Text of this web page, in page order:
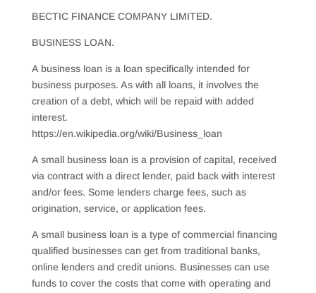
BECTIC FINANCE COMPANY LIMITED.
BUSINESS LOAN.
A business loan is a loan specifically intended for
business purposes. As with all loans, it involves the
creation of a debt, which will be repaid with added
interest.
https://en.wikipedia.org/wiki/Business_loan
A small business loan is a provision of capital, received
via contract with a direct lender, paid back with interest
and/or fees. Some lenders charge fees, such as
origination, service, or application fees.
A small business loan is a type of commercial financing
qualified businesses can get from traditional banks,
online lenders and credit unions. Businesses can use
funds to cover the costs that come with operating and